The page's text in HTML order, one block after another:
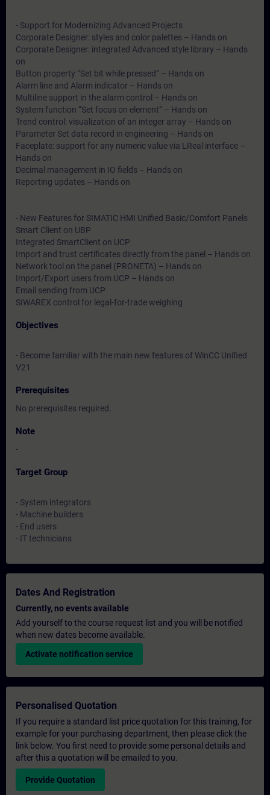
- Support for Modernizing Advanced Projects
Corporate Designer: styles and color palettes – Hands on
Corporate Designer: integrated Advanced style library – Hands
on
Button property “Set bit while pressed” – Hands on
Alarm line and Alarm indicator – Hands on
Multiline support in the alarm control – Hands on
System function “Set focus on element” – Hands on
Trend control: visualization of an integer array – Hands on
Parameter Set data record in engineering – Hands on
Faceplate: support for any numeric value via LReal interface –
Hands on
Decimal management in IO fields – Hands on
Reporting updates – Hands on
- New Features for SIMATIC HMI Unified Basic/Comfort Panels
Smart Client on UBP
Integrated SmartClient on UCP
Import and trust certificates directly from the panel – Hands on
Network tool on the panel (PRONETA) – Hands on
Import/Export users from UCP – Hands on
Email sending from UCP
SIWAREX control for legal-for-trade weighing
Objectives
- Become familiar with the main new features of WinCC Unified
V21
Prerequisites
No prerequisites required.
Note
-
Target Group
- System integrators
- Machine builders
- End users
- IT technicians
Dates And Registration
Currently, no events available
Add yourself to the course request list and you will be notified
when new dates become available.
Activate notification service
Personalised Quotation
If you require a standard list price quotation for this training, for
example for your purchasing department, then please click the
link below. You first need to provide some personal details and
after this a quotation will be emailed to you.
Provide Quotation